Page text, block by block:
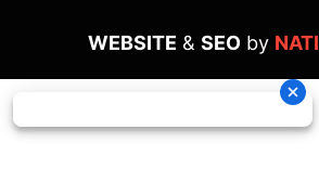
WEBSITE & SEOby